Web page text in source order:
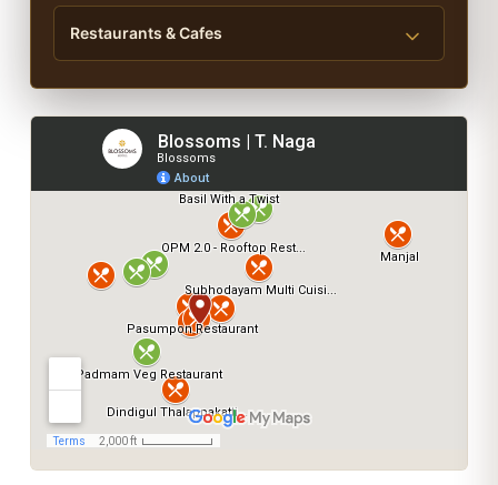
Restaurants & Cafes